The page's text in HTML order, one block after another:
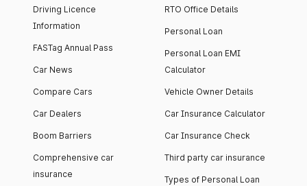
Driving Licence
Information
FASTag Annual Pass
Car News
Compare Cars
Car Dealers
Boom Barriers
Comprehensive car
insurance
RTO Office Details
Personal Loan
Personal Loan EMI
Calculator
Vehicle Owner Details
Car Insurance Calculator
Car Insurance Check
Third party car insurance
Types of Personal Loan